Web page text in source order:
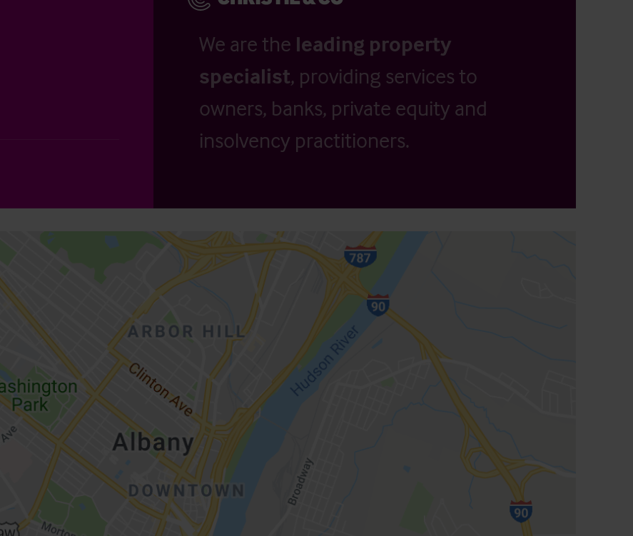
We are the leading property
specialist, providing services to
owners, banks, private equity and
insolvency practitioners.